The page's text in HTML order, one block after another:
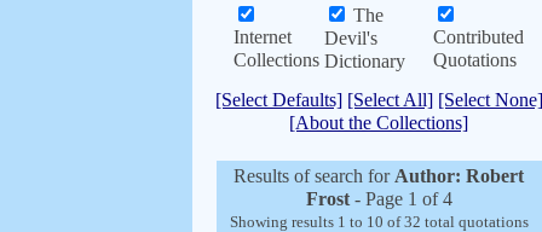
Internet
Collections
The
Devil's
Dictionary
Contributed
Quotations
[Select Defaults] [Select All] [Select None]
[About the Collections]
Results of search for Author: Robert
Frost - Page 1 of 4
Showing results 1 to 10 of 32 total quotations